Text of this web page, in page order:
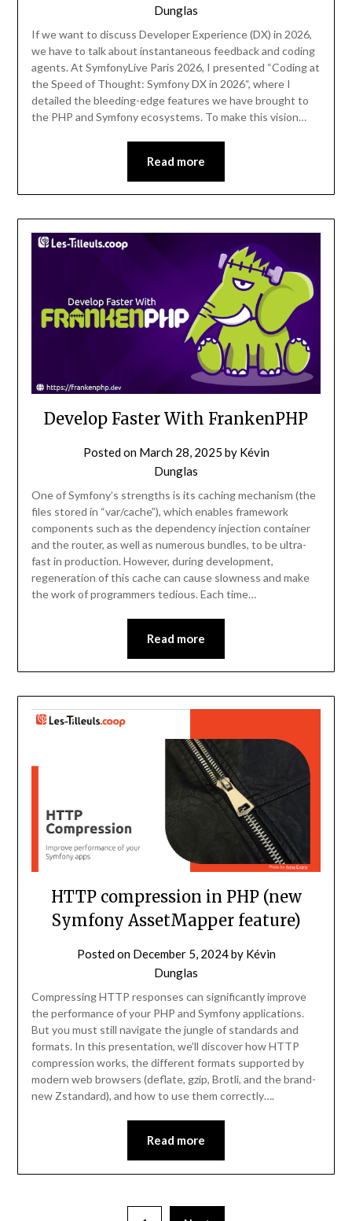
Dunglas
If we want to discuss Developer Experience (DX) in 2026,
we have to talk about instantaneous feedback and coding
agents. At SymfonyLive Paris 2026, I presented “Coding at
the Speed of Thought: Symfony DX in 2026“, where I
detailed the bleeding-edge features we have brought to
the PHP and Symfony ecosystems. To make this vision…
Read more
Develop Faster With FrankenPHP
Posted on March 28, 2025 by Kévin
Dunglas
One of Symfony’s strengths is its caching mechanism (the
files stored in “var/cache”), which enables framework
components such as the dependency injection container
and the router, as well as numerous bundles, to be ultra-
fast in production. However, during development,
regeneration of this cache can cause slowness and make
the work of programmers tedious. Each time…
Read more
HTTP compression in PHP (new
Symfony AssetMapper feature)
Posted on December 5, 2024by Kévin
Dunglas
Compressing HTTP responses can significantly improve
the performance of your PHP and Symfony applications.
But you must still navigate the jungle of standards and
formats. In this presentation, we’ll discover how HTTP
compression works, the different formats supported by
modern web browsers (deflate, gzip, Brotli, and the brand-
new Zstandard), and how to use them correctly….
Read more